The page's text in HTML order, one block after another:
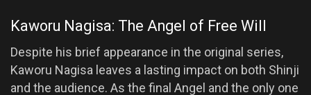
Kaworu Nagisa: The Angel of Free Will
Despite his brief appearance in the original series,
Kaworu Nagisa leaves a lasting impact on both Shinji
and the audience. As the final Angel and the only one